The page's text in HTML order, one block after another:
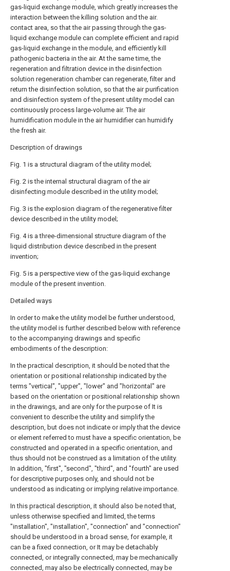
gas-liquid exchange module, which greatly increases the
interaction between the killing solution and the air.
contact area, so that the air passing through the gas-
liquid exchange module can complete efficient and rapid
gas-liquid exchange in the module, and efficiently kill
pathogenic bacteria in the air. At the same time, the
regeneration and filtration device in the disinfection
solution regeneration chamber can regenerate, filter and
return the disinfection solution, so that the air purification
and disinfection system of the present utility model can
continuously process large-volume air. The air
humidification module in the air humidifier can humidify
the fresh air.
Description of drawings
Fig. 1 is a structural diagram of the utility model;
Fig. 2 is the internal structural diagram of the air
disinfecting module described in the utility model;
Fig. 3 is the explosion diagram of the regenerative filter
device described in the utility model;
Fig. 4 is a three-dimensional structure diagram of the
liquid distribution device described in the present
invention;
Fig. 5 is a perspective view of the gas-liquid exchange
module of the present invention.
Detailed ways
In order to make the utility model be further understood,
the utility model is further described below with reference
to the accompanying drawings and specific
embodiments of the description:
In the practical description, it should be noted that the
orientation or positional relationship indicated by the
terms "vertical", "upper", "lower" and "horizontal" are
based on the orientation or positional relationship shown
in the drawings, and are only for the purpose of It is
convenient to describe the utility and simplify the
description, but does not indicate or imply that the device
or element referred to must have a specific orientation, be
constructed and operated in a specific orientation, and
thus should not be construed as a limitation of the utility.
In addition, "first", "second", "third", and "fourth" are used
for descriptive purposes only, and should not be
understood as indicating or implying relative importance.
In this practical description, it should also be noted that,
unless otherwise specified and limited, the terms
"installation", "installation", "connection" and "connection"
should be understood in a broad sense, for example, it
can be a fixed connection, or It may be detachably
connected, or integrally connected, may be mechanically
connected, may also be electrically connected, may be